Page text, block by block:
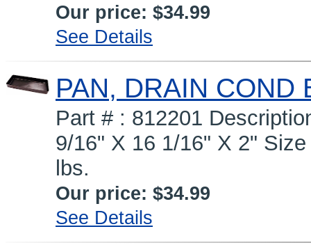
Our price: $34.99
See Details
PAN, DRAIN COND
Part # : 812201
9/16" X 16 1/16" X 2"
lbs.
Our price: $34.99
See Details